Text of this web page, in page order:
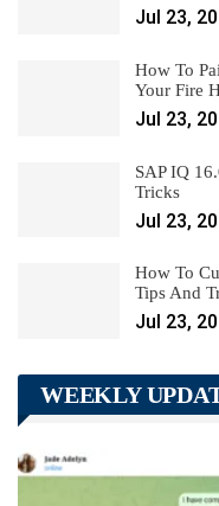
Jul 23,
How To
Your Fire
Jul 23,
SAP IQ
Tricks
Jul 23,
How To
Tips And
Jul 23,
WEEKLY